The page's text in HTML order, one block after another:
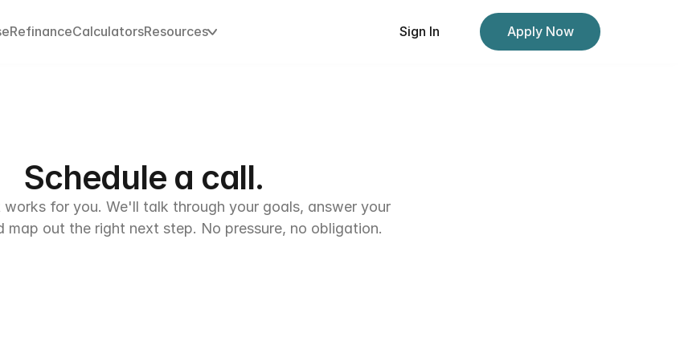
RefinanceCalculatorsResources Sign In Apply Now
RefinanceCalculatorsResources Sign In Apply Now
Schedule a call.
for you. We'll talk through your goals, answer your
map out the right next step. No pressure, no obligation.